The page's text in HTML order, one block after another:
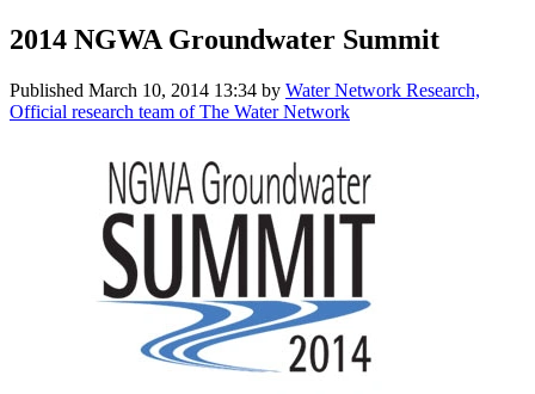
2014 NGWA Groundwater Summit
Published March 10, 2014 13:34 by Water Network Research,
Official research team of The Water Network